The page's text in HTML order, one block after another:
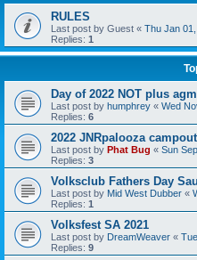
RULES
Last post by Guest « Thu Jan
Replies: 1
Day of 2022 NOT plus agm
Last post by humphrey « Wed
Replies: 6
2022 JNRpalooza campout
Last post by Phat Bug « Sun
Replies: 3
Volksclub Fathers Day
Last post by Mid West Dubber «
Replies: 1
Volksfest SA 2021
Last post by DreamWeaver «
Replies: 9